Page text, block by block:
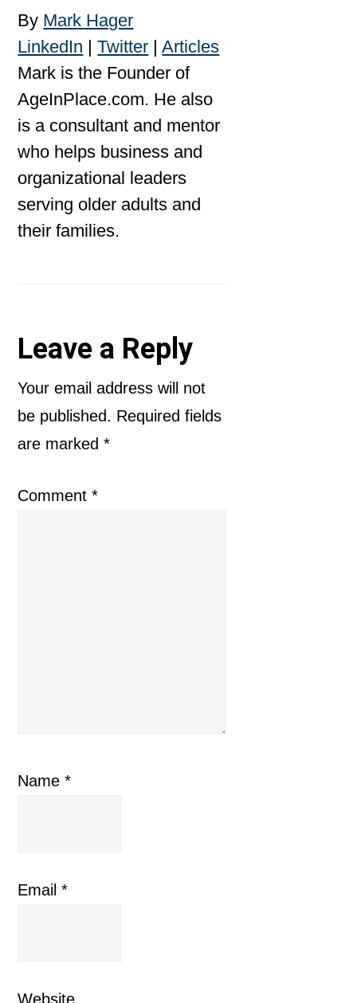
By Mark Hager
LinkedIn |Twitter |Articles
Mark is the Founder of
AgeInPlace.com. He also
is a consultant and mentor
who helps business and
organizational leaders
serving older adults and
their families.
Reader
Interactions
Leave a Reply
Your email address will not
be published. Required fields
are marked*
Comment*
Name*
Email*
Website